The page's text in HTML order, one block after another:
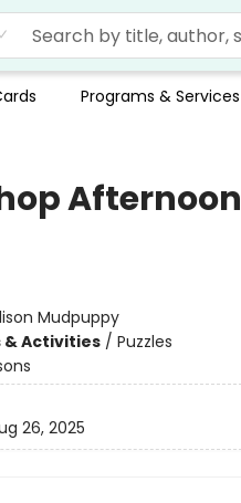
Programs & Services
Afternoon
Mudpuppy
& Activities/ Puzzles
26, 2025